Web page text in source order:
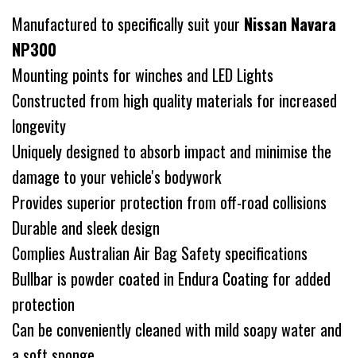
Manufactured to specifically suit your Nissan Navara
NP300
Mounting points for winches and LED Lights
Constructed from high quality materials for increased
longevity
Uniquely designed to absorb impact and minimise the
damage to your vehicle's bodywork
Provides superior protection from off-road collisions
Durable and sleek design
Complies Australian Air Bag Safety specifications
Bullbar is powder coated in Endura Coating for added
protection
Can be conveniently cleaned with mild soapy water and